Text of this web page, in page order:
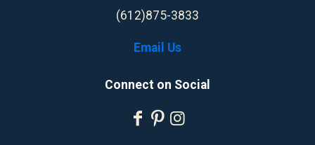
(612)875-3833
Email Us
Connect on Social